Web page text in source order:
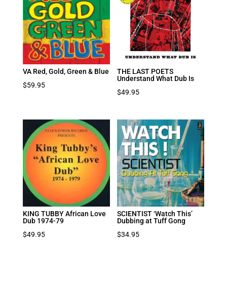
VA Red, Gold, Green & Blue
$59.95
THE LAST POETS
Understand What Dub Is
$49.95
KING TUBBY African Love
Dub 1974-79
$49.95
SCIENTIST ‘Watch This’
Dubbing at Tuff Gong
$34.95